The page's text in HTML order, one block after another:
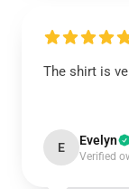
The shirt is
E Evelyn
Verified